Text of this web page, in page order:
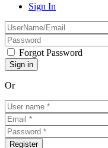
Sign In
Forgot Password
Or